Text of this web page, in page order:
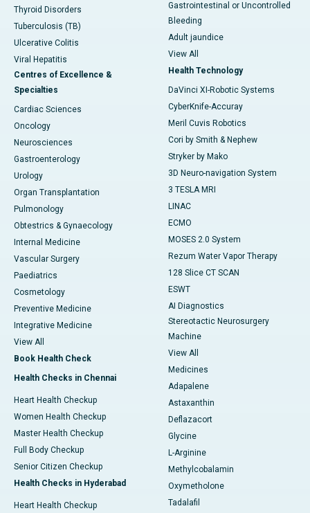
Thyroid Disorders
Tuberculosis (TB)
Ulcerative Colitis
Viral Hepatitis
Centres of Excellence &
Specialties
Cardiac Sciences
Oncology
Neurosciences
Gastroenterology
Urology
Organ Transplantation
Pulmonology
Obtestrics & Gynaecology
Internal Medicine
Vascular Surgery
Paediatrics
Cosmetology
Preventive Medicine
Integrative Medicine
View All
Book Health Check
Health Checks in Chennai
Heart Health Checkup
Women Health Checkup
Master Health Checkup
Full Body Checkup
Senior Citizen Checkup
Health Checks in Hyderabad
Heart Health Checkup
Gastrointestinal or Uncontrolled
Bleeding
Adult jaundice
View All
Health Technology
DaVinci XI-Robotic Systems
CyberKnife-Accuray
Meril Cuvis Robotics
Cori by Smith & Nephew
Stryker by Mako
3D Neuro-navigation System
3 TESLA MRI
LINAC
ECMO
MOSES 2.0 System
Rezum Water Vapor Therapy
128 Slice CT SCAN
ESWT
AI Diagnostics
Stereotactic Neurosurgery
Machine
View All
Medicines
Adapalene
Astaxanthin
Deflazacort
Glycine
L-Arginine
Methylcobalamin
Oxymetholone
Tadalafil